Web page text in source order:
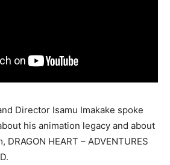
Director Isamu Imakake spoke
his animation legacy and about
HEART – ADVENTURES